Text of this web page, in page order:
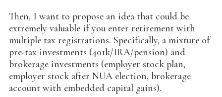
Then, I want to propose an idea that could be
extremely valuable if you enter retirement with
multiple tax registrations. Specifically, a mixture of
pre-tax investments (401k/IRA/pension) and
brokerage investments (employer stock plan,
employer stock after NUA election, brokerage
account with embedded capital gains).